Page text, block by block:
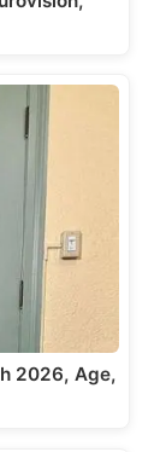
2026, Age,